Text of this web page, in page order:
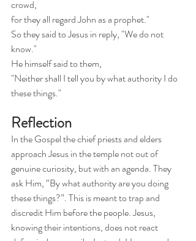
crowd,
for they all regard John as a prophet."
So they said to Jesus in reply, "We do not
know."
He himself said to them,
"Neither shall I tell you by what authority I do
these things."
Reflection
In the Gospel the chief priests and elders
approach Jesus in the temple not out of
genuine curiosity, but with an agenda. They
ask Him, “By what authority are you doing
these things?”. This is meant to trap and
discredit Him before the people. Jesus,
knowing their intentions, does not react